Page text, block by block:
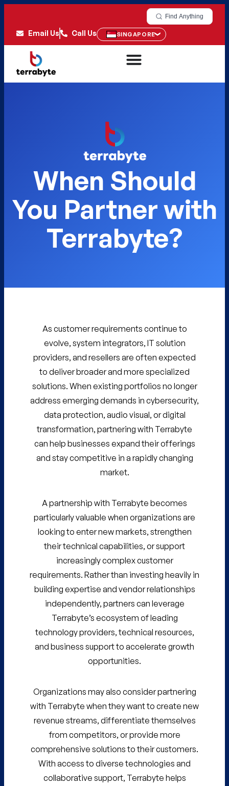
Find Anything
Email Us Call Us SINGAPORE
When Should
You Partner with
Terrabyte?
As customer requirements continue to
evolve, system integrators, IT solution
providers, and resellers are often expected
to deliver broader and more specialized
solutions. When existing portfolios no longer
address emerging demands in cybersecurity,
data protection, audio visual, or digital
transformation, partnering with Terrabyte
can help businesses expand their offerings
and stay competitive in a rapidly changing
market.
A partnership with Terrabyte becomes
particularly valuable when organizations are
looking to enter new markets, strengthen
their technical capabilities, or support
increasingly complex customer
requirements. Rather than investing heavily in
building expertise and vendor relationships
independently, partners can leverage
Terrabyte’s ecosystem of leading
technology providers, technical resources,
and business support to accelerate growth
opportunities.
Organizations may also consider partnering
with Terrabyte when they want to create new
revenue streams, differentiate themselves
from competitors, or provide more
comprehensive solutions to their customers.
With access to diverse technologies and
collaborative support, Terrabyte helps